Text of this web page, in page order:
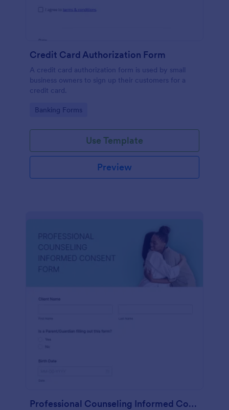
Credit Card Authorization Form
A credit card authorization form is used by small
business owners to sign up their customers for a
credit card.
Go to Category:
Banking Forms
Use Template
Preview
Professional Counseling Informed Consent Form